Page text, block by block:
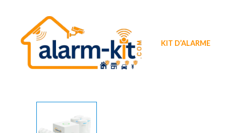
contenu
KIT D’ALARME